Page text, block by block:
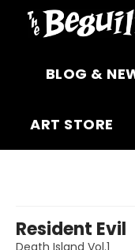
BLOG &
ART STORE
Resident Evil
Death Island Vol.1